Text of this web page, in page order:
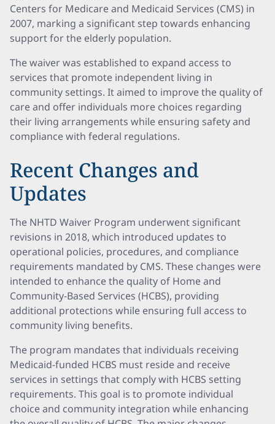
Centers for Medicare and Medicaid Services (CMS) in
2007, marking a significant step towards enhancing
support for the elderly population.
The waiver was established to expand access to
services that promote independent living in
community settings. It aimed to improve the quality of
care and offer individuals more choices regarding
their living arrangements while ensuring safety and
compliance with federal regulations.
Recent Changes and
Updates
The NHTD Waiver Program underwent significant
revisions in 2018, which introduced updates to
operational policies, procedures, and compliance
requirements mandated by CMS. These changes were
intended to enhance the quality of Home and
Community-Based Services (HCBS), providing
additional protections while ensuring full access to
community living benefits.
The program mandates that individuals receiving
Medicaid-funded HCBS must reside and receive
services in settings that comply with HCBS setting
requirements. This goal is to promote individual
choice and community integration while enhancing